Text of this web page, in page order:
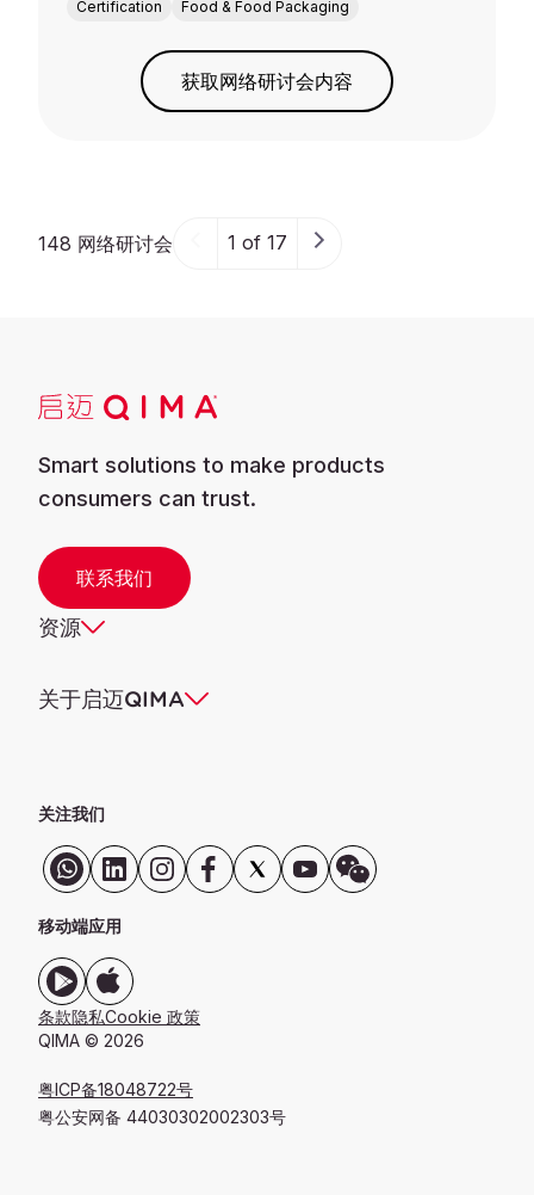
Certification Food & Food Packaging
获取网络研讨会内容
148 网络研讨会 1 of 17
Smart solutions to make products
consumers can trust.
联系我们
资源
关于启迈QIMA
关注我们
移动端应用
条款隐私Cookie 政策
QIMA © 2026
粤ICP备18048722号
粤公安网备 44030302002303号